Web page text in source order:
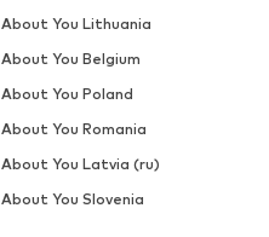
About You Lithuania
About You Belgium
About You Poland
About You Romania
About You Latvia (ru)
About You Slovenia